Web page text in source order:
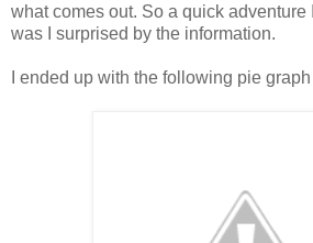
what comes out. So a quick adventure
was I surprised by the information.
I ended up with the following pie graph